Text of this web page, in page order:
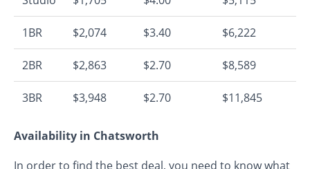
1BR $2,074 $3.40 $6,222
2BR $2,863 $2.70 $8,589
3BR $3,948 $2.70 $11,845
Availability in Chatsworth
In order to find the best deal, you need to know what